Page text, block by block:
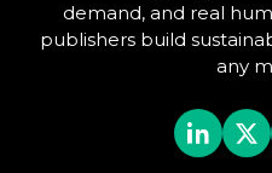
demand, and real
publishers build
any